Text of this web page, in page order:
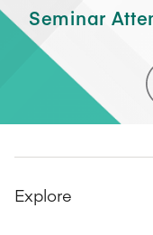
Seminar
Explore